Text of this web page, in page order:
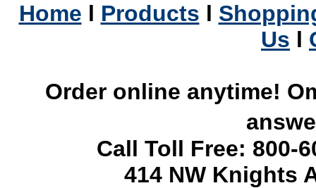
Home l Products l
Us l
Order online anytime!
Call Toll Free: 800-
414 NW Knights